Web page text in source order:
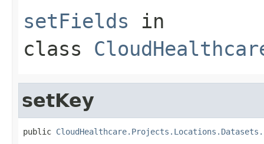
setFields in
class
setKey
public